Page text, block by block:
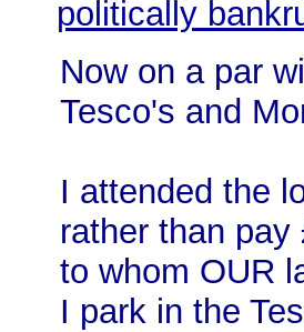
politically
Now on a par
Tesco's and
I attended the
rather than
to whom OUR
I park in the